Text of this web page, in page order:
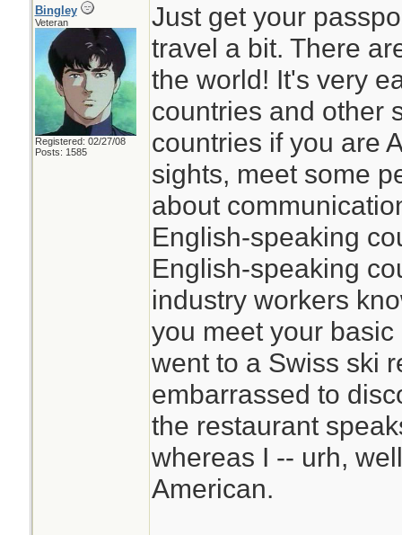
Bingley
Veteran
Registered: 02/27/08
Posts: 1585
Just get your
travel a bit. There
the world! It's very
countries and other
countries if you are
sights, meet some
about
English-speaking
English-speaking
industry workers
you meet your
went to a Swiss ski
embarrassed to
the restaurant
whereas I -- urh,
American.